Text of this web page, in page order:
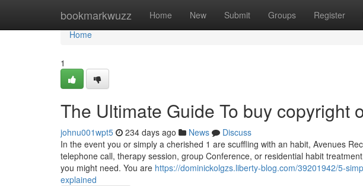
bookmarkwuzz Home New Submit Groups Register
Home
Home
1
The Ultimate Guide To buy copyright
johnu001wpt5 234 days ago News
Discuss
In the event you or simply a cherished 1 are scuffling with an habit, Avenues
telephone call, therapy session, group Conference, or residential habit
you might need. You are https://dominickolgzs.liberty-blog.com/39201942/5-
explained